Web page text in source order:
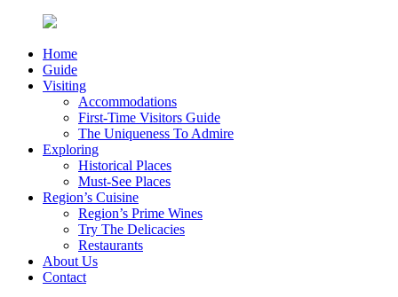
Home
Guide
Visiting
Accommodations
First-Time Visitors Guide
The Uniqueness To Admire
Exploring
Historical Places
Must-See Places
Region’s Cuisine
Region’s Prime Wines
Try The Delicacies
Restaurants
About Us
Contact